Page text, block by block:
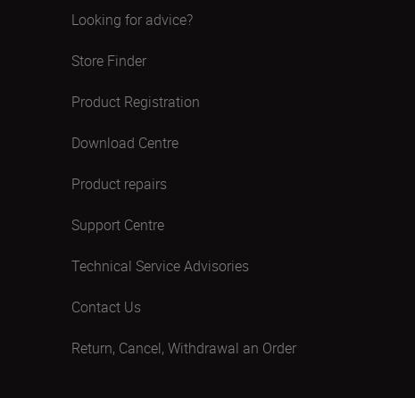
Looking for advice?
Store Finder
Product Registration
Download Centre
Product repairs
Support Centre
Technical Service Advisories
Contact Us
Return, Cancel, Withdrawal an Order